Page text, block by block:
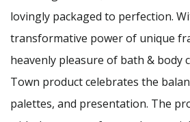
lovingly packaged to perfection.
transformative power of unique
heavenly pleasure of bath & body
Town product celebrates the
palettes, and presentation. The